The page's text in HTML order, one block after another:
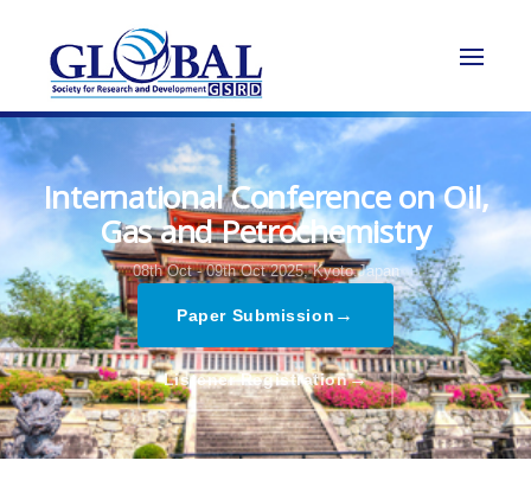
International Conference on Oil,
Gas and Petrochemistry
08th Oct - 09th Oct 2025, Kyoto,Japan
Paper Submission →
Listener Registration→